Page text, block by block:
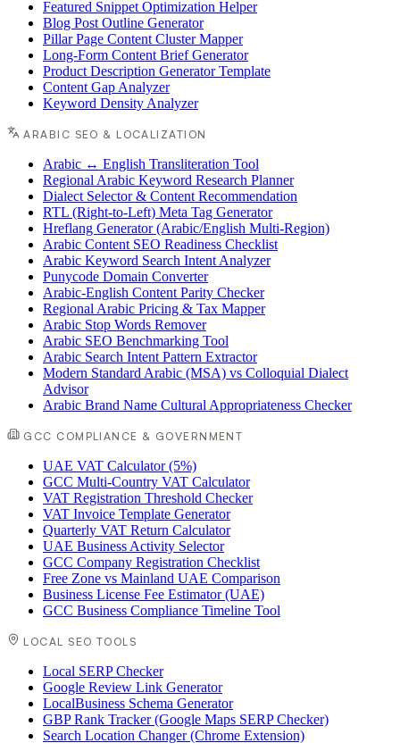
Featured Snippet Optimization Helper
Blog Post Outline Generator
Pillar Page Content Cluster Mapper
Long-Form Content Brief Generator
Product Description Generator Template
Content Gap Analyzer
Keyword Density Analyzer
ARABIC SEO & LOCALIZATION
Arabic ↔ English Transliteration Tool
Regional Arabic Keyword Research Planner
Dialect Selector & Content Recommendation
RTL (Right-to-Left) Meta Tag Generator
Hreflang Generator (Arabic/English Multi-Region)
Arabic Content SEO Readiness Checklist
Arabic Keyword Search Intent Analyzer
Punycode Domain Converter
Arabic-English Content Parity Checker
Regional Arabic Pricing & Tax Mapper
Arabic Stop Words Remover
Arabic SEO Benchmarking Tool
Arabic Search Intent Pattern Extractor
Modern Standard Arabic (MSA) vs Colloquial Dialect
Advisor
Arabic Brand Name Cultural Appropriateness Checker
GCC COMPLIANCE & GOVERNMENT
UAE VAT Calculator (5%)
GCC Multi-Country VAT Calculator
VAT Registration Threshold Checker
VAT Invoice Template Generator
Quarterly VAT Return Calculator
UAE Business Activity Selector
GCC Company Registration Checklist
Free Zone vs Mainland UAE Comparison
Business License Fee Estimator (UAE)
GCC Business Compliance Timeline Tool
LOCAL SEO TOOLS
Local SERP Checker
Google Review Link Generator
LocalBusiness Schema Generator
GBP Rank Tracker (Google Maps SERP Checker)
Search Location Changer (Chrome Extension)